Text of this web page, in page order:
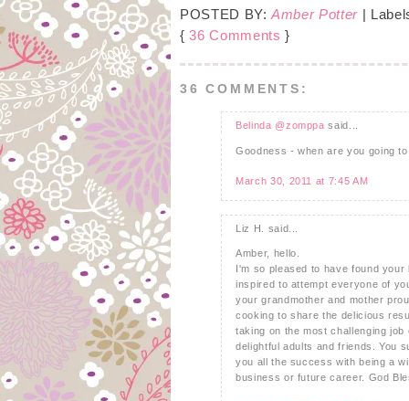
POSTED BY:Amber Potter |
{36 Comments }
36 COMMENTS:
Belinda @zomppa said...
Goodness - when are you going
March 30, 2011 at 7:45 AM
Liz H. said...
Amber, hello.
I'm so pleased to have found
inspired to attempt everyone of
your grandmother and mother
cooking to share the delicious
taking on the most challenging
delightful adults and friends. You
you all the success with being a
business or future career. God